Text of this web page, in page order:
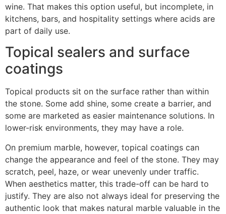
wine. That makes this option useful, but incomplete, in
kitchens, bars, and hospitality settings where acids are
part of daily use.
Topical sealers and surface
coatings
Topical products sit on the surface rather than within
the stone. Some add shine, some create a barrier, and
some are marketed as easier maintenance solutions. In
lower-risk environments, they may have a role.
On premium marble, however, topical coatings can
change the appearance and feel of the stone. They may
scratch, peel, haze, or wear unevenly under traffic.
When aesthetics matter, this trade-off can be hard to
justify. They are also not always ideal for preserving the
authentic look that makes natural marble valuable in the